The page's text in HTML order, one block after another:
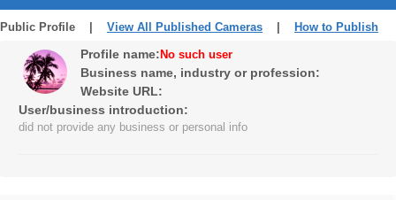
Public Profile | View All Published Cameras How to Publish
Profile name: No such user
Business name, industry or profession:
Website URL:
User/business introduction:
did not provide any business or personal info